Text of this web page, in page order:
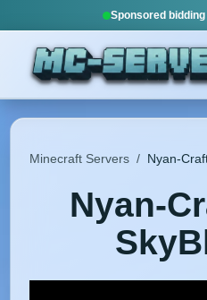
Sponsored
Minecraft Servers / Nyan-
Nyan-